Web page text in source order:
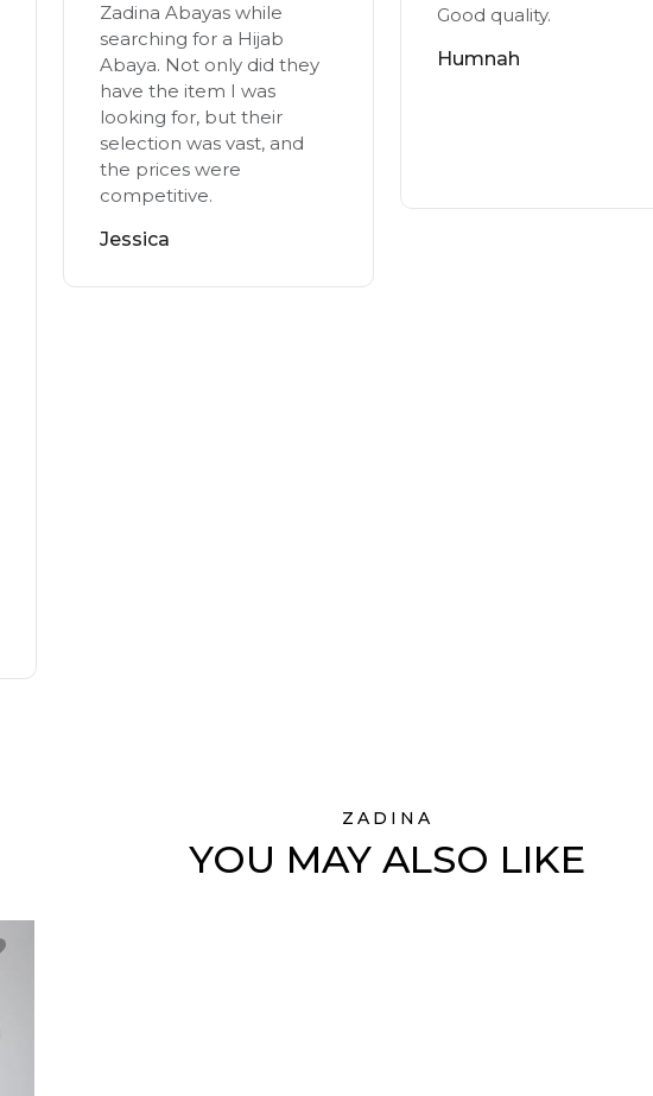
Zadina Abayas while
searching for a Hijab
Abaya. Not only did they
have the item I was
looking for, but their
selection was vast, and
the prices were
competitive.
Jessica
Good quality.
Humnah
ZADINA
YOU MAY ALSO LIKE